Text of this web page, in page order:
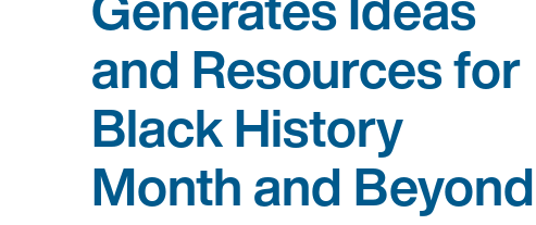
and Resources for
Black History
Month and Beyond